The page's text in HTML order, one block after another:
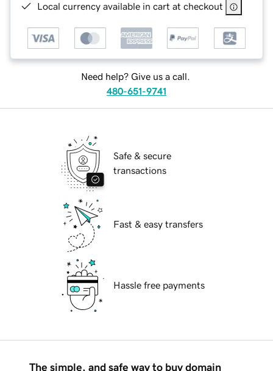
Local currency available in cart at checkout
Need help? Give us a call.
480-651-9741
Safe & secure
transactions
Fast & easy transfers
Hassle free payments
The simple, and safe way to buy domain